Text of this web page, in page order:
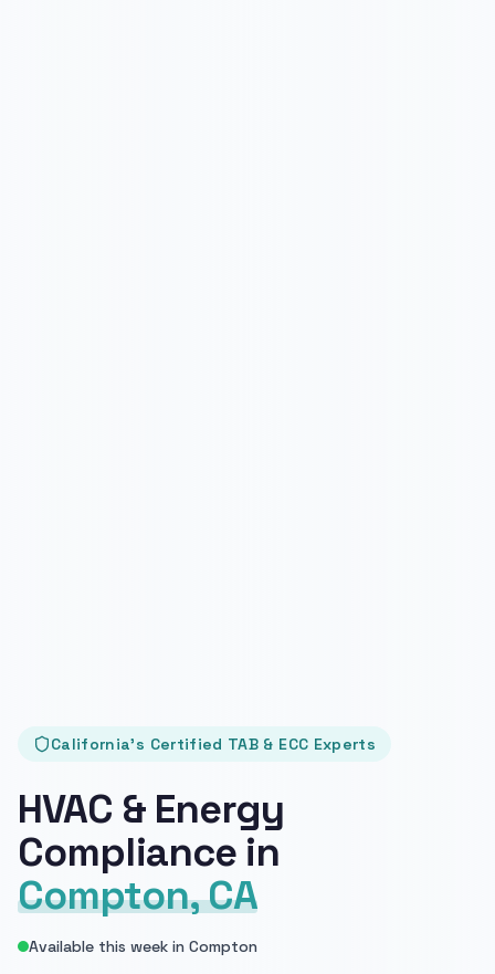
California's Certified TAB & ECC Experts
HVAC & Energy
Compliance in
Compton, CA
Available this week in Compton